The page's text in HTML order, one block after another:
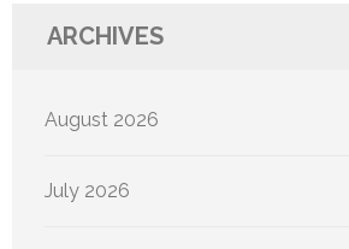
ARCHIVES
August 2026
July 2026